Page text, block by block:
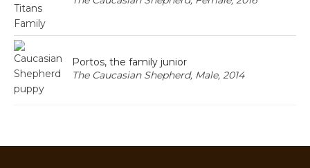
Portos, the family junior
The Caucasian Shepherd, Male, 2014